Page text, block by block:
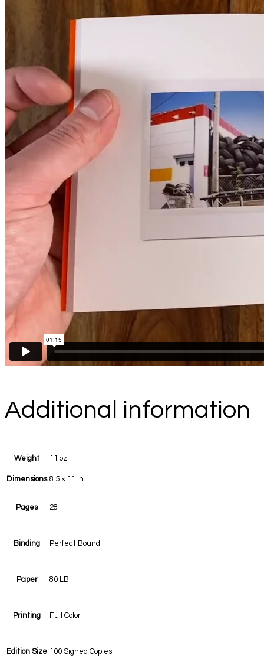
Additional information
Weight 11 oz
Dimensions 8.5 × 11 in
Pages 28
Binding Perfect Bound
Paper 80 LB
Printing Full Color
Edition Size 100 Signed Copies